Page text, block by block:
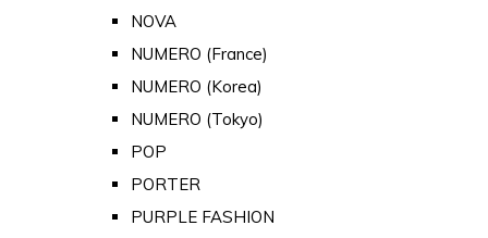
NOVA
NUMERO (France)
NUMERO (Korea)
NUMERO (Tokyo)
POP
PORTER
PURPLE FASHION